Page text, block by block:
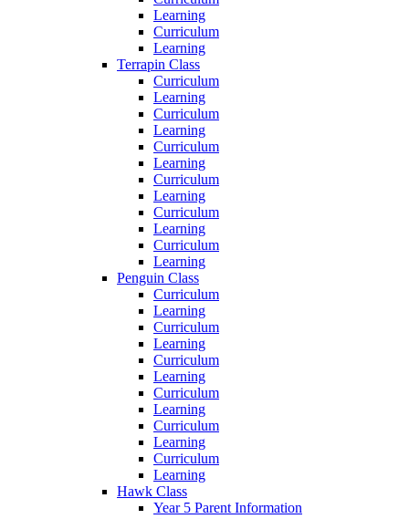
Learning
Curriculum
Learning
Terrapin Class
Curriculum
Learning
Curriculum
Learning
Curriculum
Learning
Curriculum
Learning
Curriculum
Learning
Curriculum
Learning
Penguin Class
Curriculum
Learning
Curriculum
Learning
Curriculum
Learning
Curriculum
Learning
Curriculum
Learning
Curriculum
Learning
Hawk Class
Year 5 Parent Information